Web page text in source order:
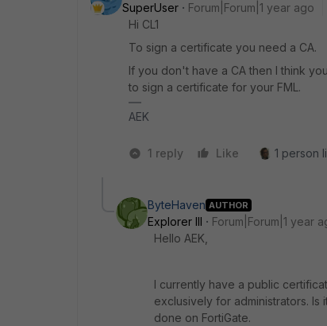
SuperUser
Forum|Forum|1 year ago
Hi CL1
To sign a certificate you need a CA.
If you don't have a CA then I think
to sign a certificate for your FML.
AEK
1 reply Like 1 person
ByteHaven AUTHOR
Explorer III
Forum|Forum|1 year
Hello AEK,
I currently have a public
exclusively for administrators.
done on FortiGate.